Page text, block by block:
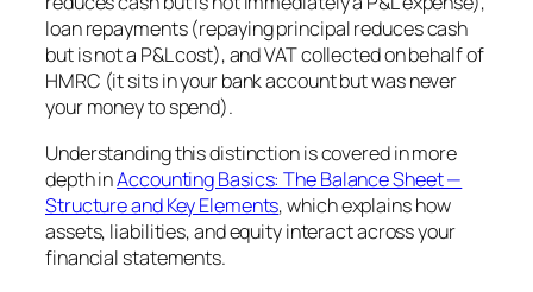
loan repayments (repaying principal reduces cash
but is not a P&L cost), and VAT collected on behalf of
HMRC (it sits in your bank account but was never
your money to spend).
Understanding this distinction is covered in more
depth inAccounting Basics: The Balance Sheet —
Structure and Key Elements, which explains how
assets, liabilities, and equity interact across your
financial statements.